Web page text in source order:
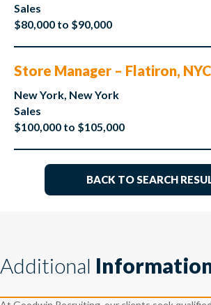
Sales
$80,000 to $90,000
Store Manager – Flatiron, NYC
New York, New York
Sales
$100,000 to $105,000
BACK TO SEARCH
Additional